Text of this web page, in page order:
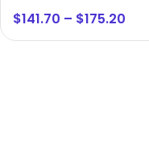
$141.70 – $175.20